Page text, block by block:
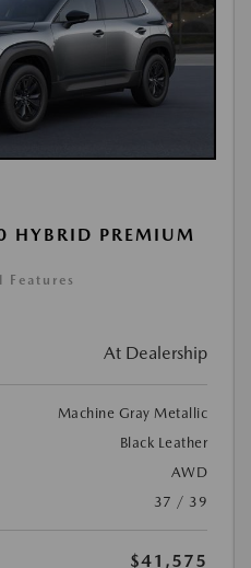
PREMIUM
Features
At Dealership
Machine Gray Metallic
Black Leather
AWD
37 / 39
$41,575